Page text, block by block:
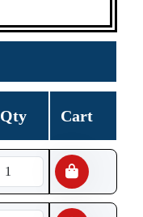
Qty Cart